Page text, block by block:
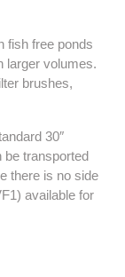
fish free ponds
larger volumes.
brushes,
30″
be transported
there is no side
available for